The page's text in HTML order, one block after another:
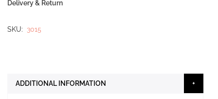
Delivery & Return
SKU 3015
ADDITIONAL INFORMATION